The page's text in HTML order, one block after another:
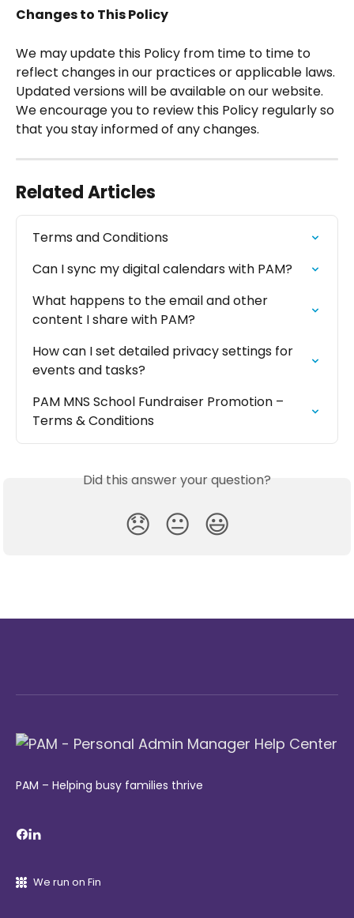
Changes to This Policy
We may update this Policy from time to time to
reflect changes in our practices or applicable laws.
Updated versions will be available on our website.
We encourage you to review this Policy regularly so
that you stay informed of any changes.
Related Articles
Terms and Conditions
Can I sync my digital calendars with PAM?
What happens to the email and other
content I share with PAM?
How can I set detailed privacy settings for
events and tasks?
PAM MNS School Fundraiser Promotion –
Terms & Conditions
Did this answer your question?
😞 😐 😃
PAM – Helping busy families thrive
We run on Fin